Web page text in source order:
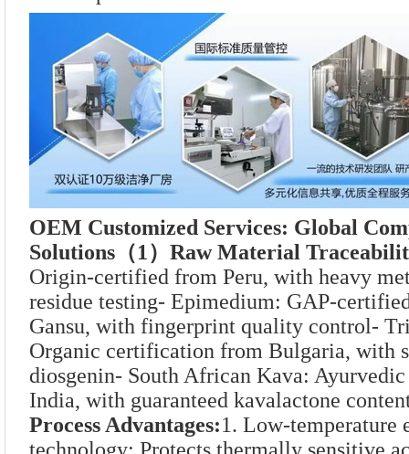
OEM Customized Services: Global
Solutions（1）Raw Material
Origin-certified from Peru, with heavy
residue testing- Epimedium: GAP-
Gansu, with fingerprint quality control-
Organic certification from Bulgaria, with
diosgenin- South African Kava:
India, with guaranteed kavalactone
Process Advantages:1. Low-temperature